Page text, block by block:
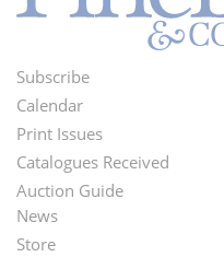
Footer
Menu
Subscribe
Calendar
Print Issues
Catalogues Received
Auction Guide
Second
News
Store